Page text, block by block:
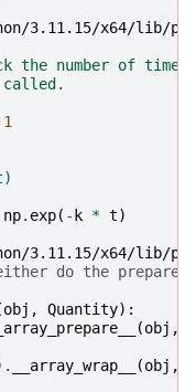
3.11.15/x64/lib/
the number of times
called.
1
np. exp( - k * t)
3.11.15/x64/lib/
do the prepare
obj , Quantity):
(obj ,
. __array_wrap__ (obj ,